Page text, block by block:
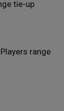
tie-up
range